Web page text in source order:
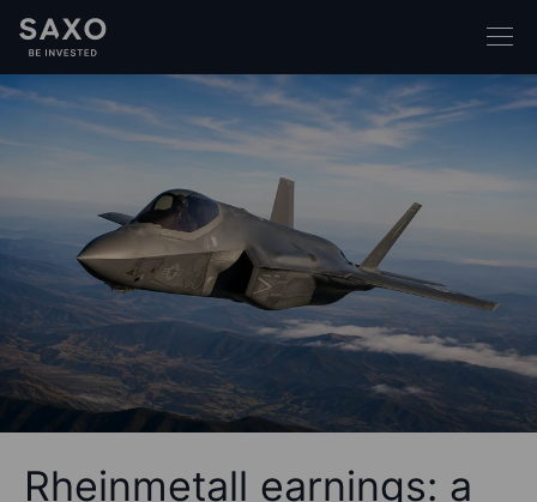
Rheinmetall earnings: a